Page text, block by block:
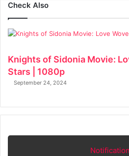
Check Also
Knights of Sidonia Movie:
Stars | 1080p
September 24, 2024
Notification